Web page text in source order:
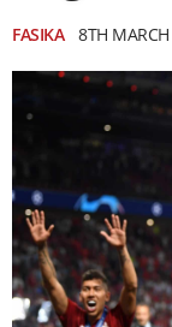
FASIKA 8TH